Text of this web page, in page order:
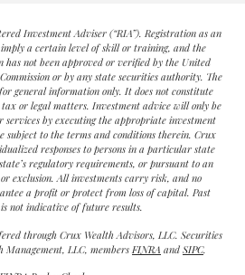
Investment Adviser (“RIA”). Registration as an
a certain level of skill or training, and the
has not been approved or verified by the United
or by any state securities authority. The
general information only. It does not constitute
or legal matters. Investment advice will only be
services by executing the appropriate investment
subject to the terms and conditions therein. Crux
responses to persons in a particular state
regulatory requirements, or pursuant to an
exclusion. All investments carry risk, and no
a profit or protect from loss of capital. Past
not indicative of future results.
through Crux Wealth Advisors, LLC. Securities
LLC, members FINRA and SIPC.